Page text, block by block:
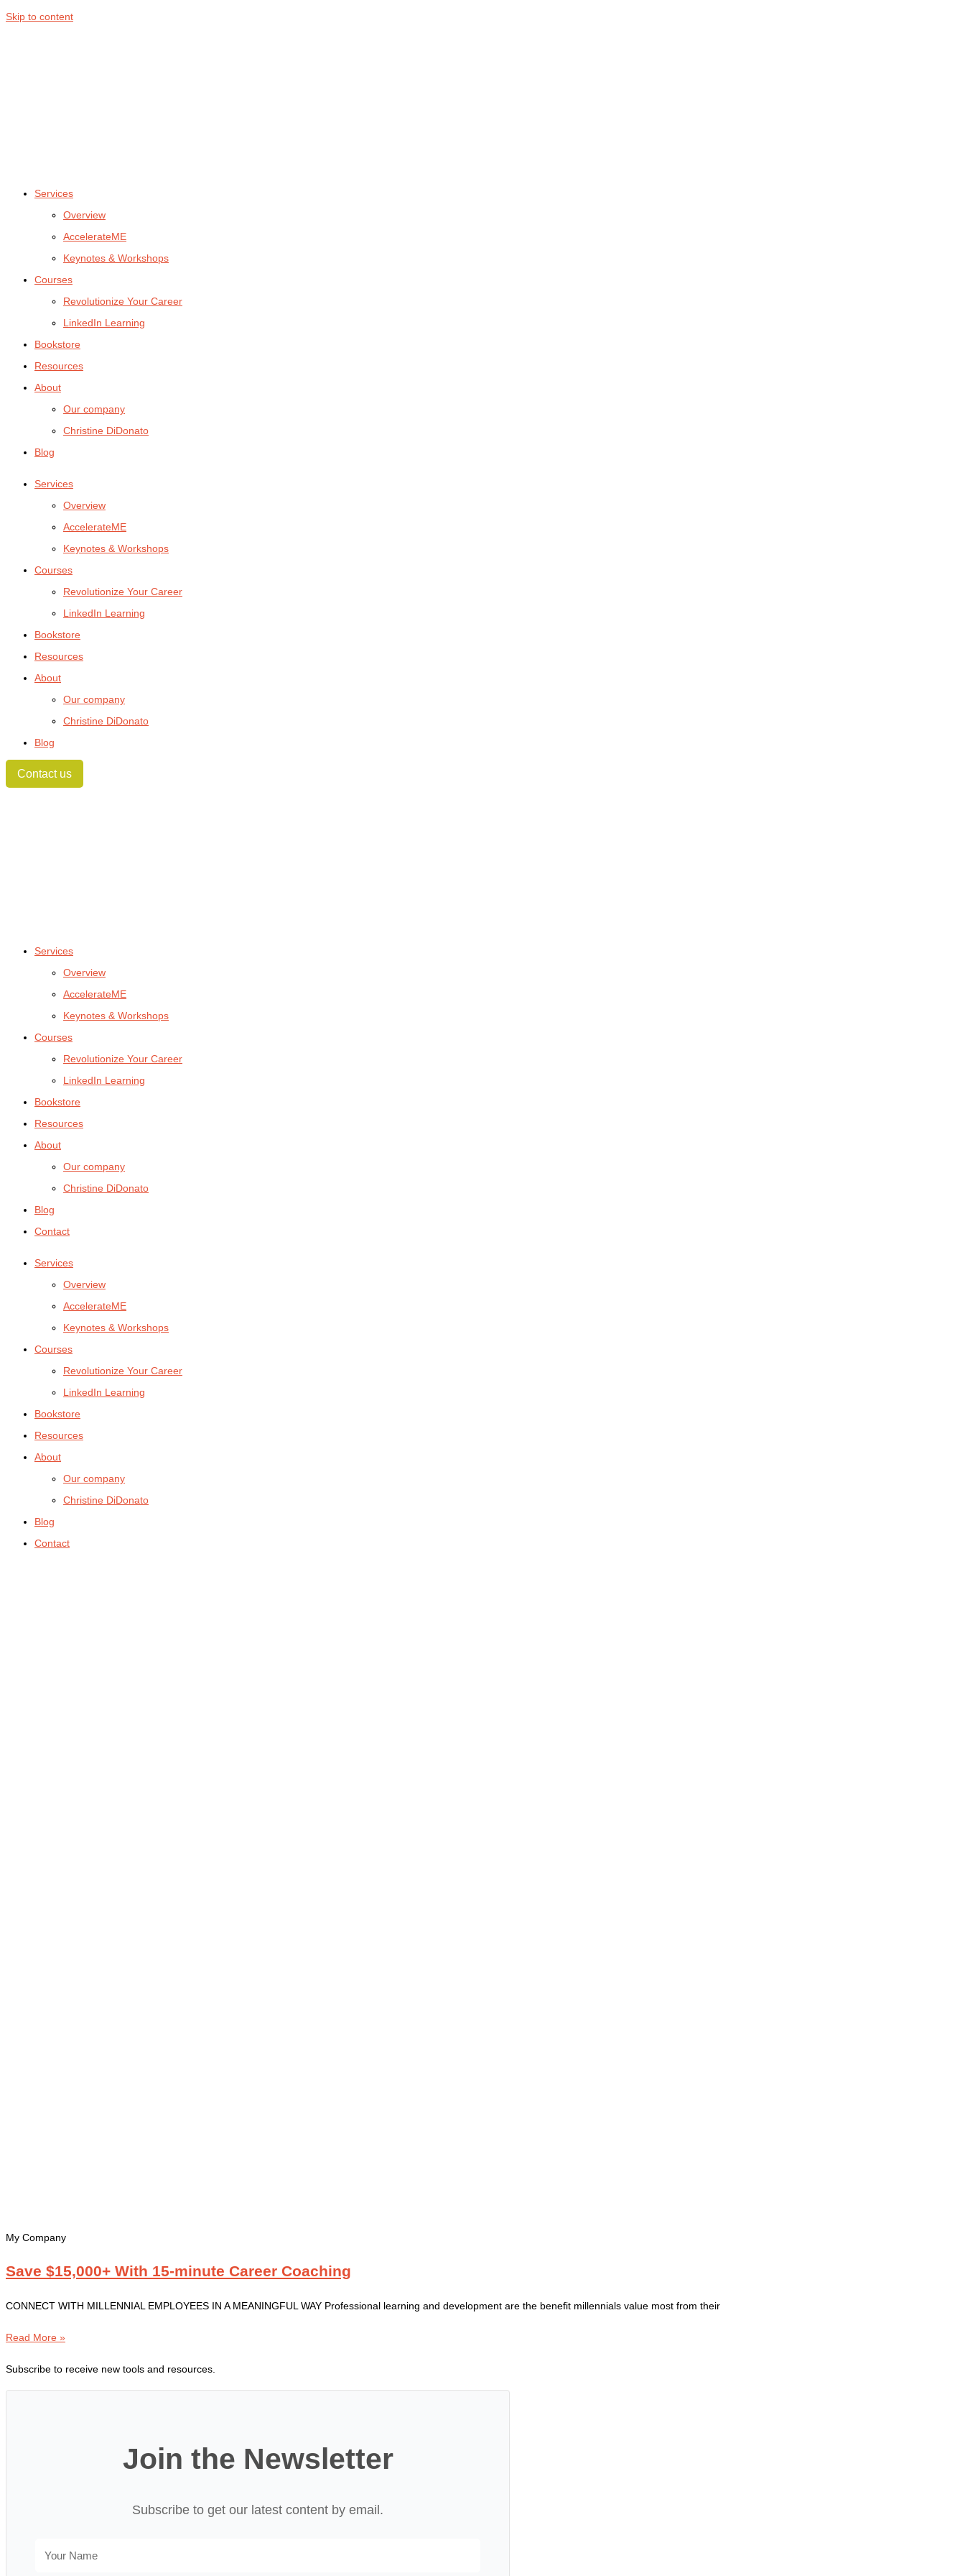
Skip to content
Services
Overview
AccelerateME
Keynotes & Workshops
Courses
Revolutionize Your Career
LinkedIn Learning
Bookstore
Resources
About
Our company
Christine DiDonato
Blog
Services
Overview
AccelerateME
Keynotes & Workshops
Courses
Revolutionize Your Career
LinkedIn Learning
Bookstore
Resources
About
Our company
Christine DiDonato
Blog
Contact us
Services
Overview
AccelerateME
Keynotes & Workshops
Courses
Revolutionize Your Career
LinkedIn Learning
Bookstore
Resources
About
Our company
Christine DiDonato
Blog
Contact
Services
Overview
AccelerateME
Keynotes & Workshops
Courses
Revolutionize Your Career
LinkedIn Learning
Bookstore
Resources
About
Our company
Christine DiDonato
Blog
Contact
My Company
Save $15,000+ With 15-minute Career Coaching
CONNECT WITH MILLENNIAL EMPLOYEES IN A MEANINGFUL WAY Professional learning and development are the benefit millennials value most from their
Read More »
Subscribe to receive new tools and resources.
Join the Newsletter
Subscribe to get our latest content by email.